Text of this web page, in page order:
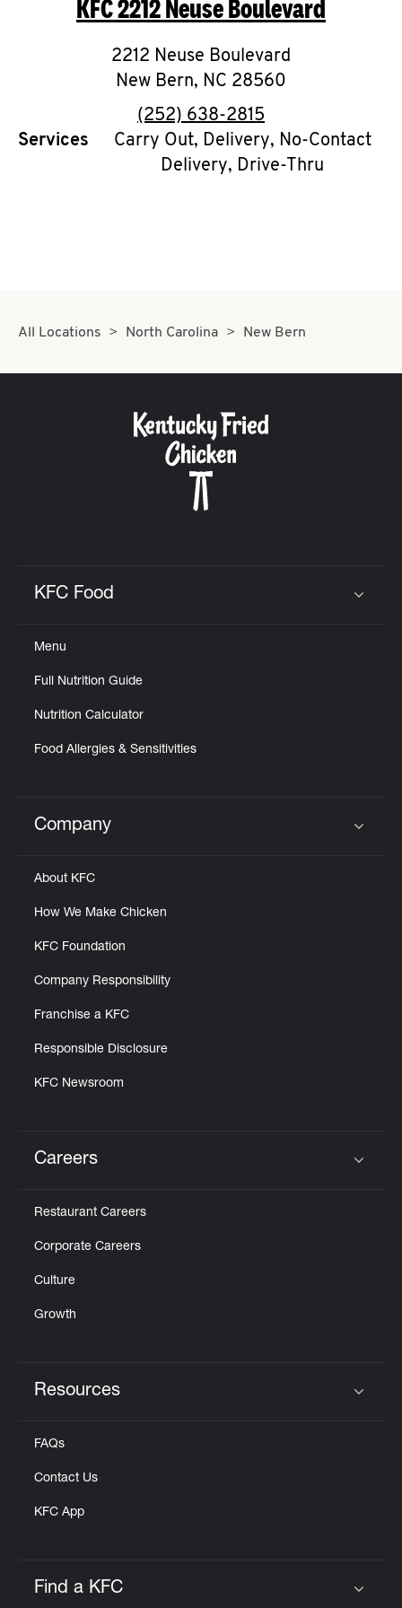
O
K
I
N
My
CAREERS
KFC2212 Neuse Boulevard
2212 Neuse Boulevard
New Bern, NC 28560
phone
(252) 638-2815
Services
Carry Out, Delivery, No-Contact
Delivery, Drive-Thru
All Locations North Carolina New Bern
KFC Food
Menu
Full Nutrition Guide
Nutrition Calculator
Food Allergies & Sensitivities
Click to expand or collapse content
Company
About KFC
How We Make Chicken
KFC Foundation
Company Responsibility
Franchise a KFC
Responsible Disclosure
KFC Newsroom
Careers
Restaurant Careers
Corporate Careers
Culture
Growth
Resources
FAQs
Contact Us
KFC App
Find a KFC